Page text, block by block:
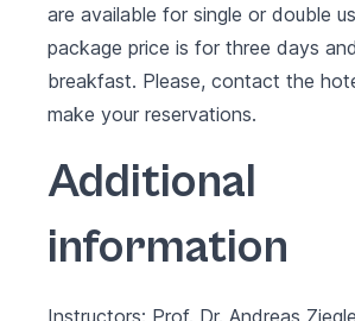
are available for single or double
package price is for three days
breakfast. Please, contact the
make your reservations.
Additional
information
Instructors: Prof. Dr. Andreas